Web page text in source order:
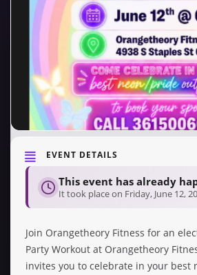
EVENT DETAILS
This event has already
It took place on Friday, June 12,
Join Orangetheory Fitness for an
Party Workout at Orangetheory
invites you to celebrate in your best